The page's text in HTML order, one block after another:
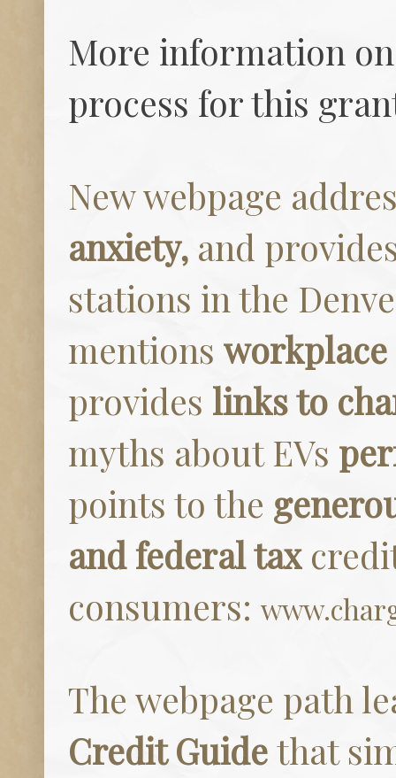
More information
process for this
New webpage
anxiety, and
stations in the
mentions
provides links to
myths about EVs
points to the
and federal tax
consumers:
The webpage path
Credit Guidethat